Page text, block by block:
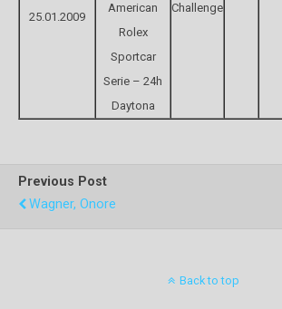
25.01.2009
American
Rolex
Sportcar
Serie – 24h
Daytona
Challenge
Previous Post
Wagner, Onore
Back to top